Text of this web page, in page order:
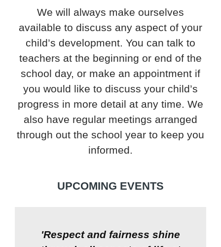
We will always make ourselves
available to discuss any aspect of your
child’s development. You can talk to
teachers at the beginning or end of the
school day, or make an appointment if
you would like to discuss your child’s
progress in more detail at any time. We
also have regular meetings arranged
through out the school year to keep you
informed.
UPCOMING EVENTS
'Respect and fairness shine